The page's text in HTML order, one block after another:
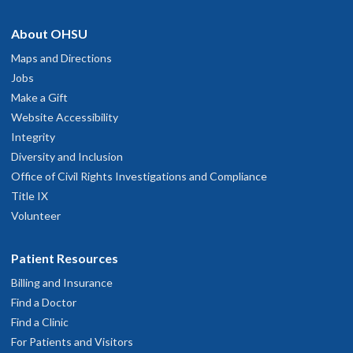
professional and direct while being reassuring and thorough
25, 2026
free easy to talk to about my health. Great visit
23, 2026
personable and knowledgeable
spends time to explain everything without being too rushed.
was attentive to my needs, pleasant, thotough.
About OHSU
Maps and Directions
Jobs
Make a Gift
Website Accessibility
Integrity
Diversity and Inclusion
Office of Civil Rights Investigations and Compliance
Title IX
Volunteer
Patient Resources
Billing and Insurance
Find a Doctor
Find a Clinic
For Patients and Visitors